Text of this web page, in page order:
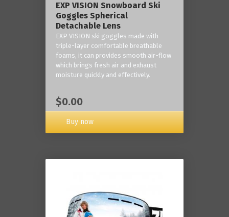
EXP VISION Snowboard Ski
Goggles Spherical
Detachable Lens
EXP VISION ski goggles made with
triple-layer comfortable breathable
foams, it can provides smooth air-flow
which brings fresh air and exhaust
moisture quickly and effectively.
$0.00
Buy now